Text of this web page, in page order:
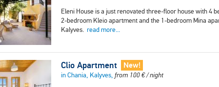
Eleni House is a just renovated three-floor house with 4
2-bedroom Kleio apartment and the 1-bedroom Mina
Kalyves. read more...
Clio Apartment New!
in Chania, Kalyves, from 100€/ night